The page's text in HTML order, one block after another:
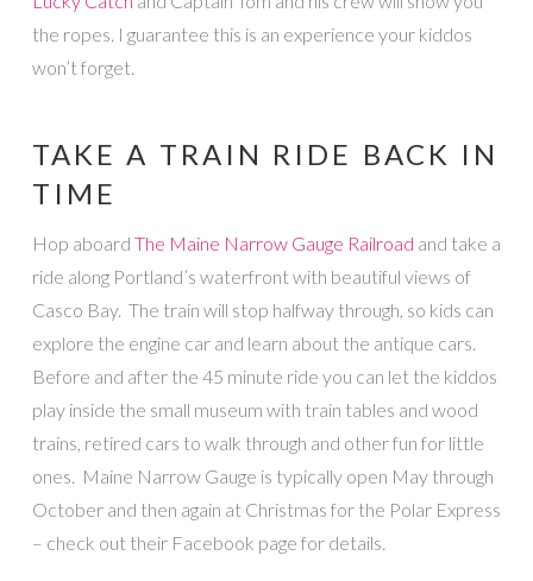
the ropes. I guarantee this is an experience your kiddos
won’t forget.
TAKE A TRAIN RIDE BACK IN
TIME
Hop aboard The Maine Narrow Gauge Railroad and take a
ride along Portland’s waterfront with beautiful views of
Casco Bay. The train will stop halfway through, so kids can
explore the engine car and learn about the antique cars.
Before and after the 45 minute ride you can let the kiddos
play inside the small museum with train tables and wood
trains, retired cars to walk through and other fun for little
ones. Maine Narrow Gauge is typically open May through
October and then again at Christmas for the Polar Express
– check out their Facebook page for details.